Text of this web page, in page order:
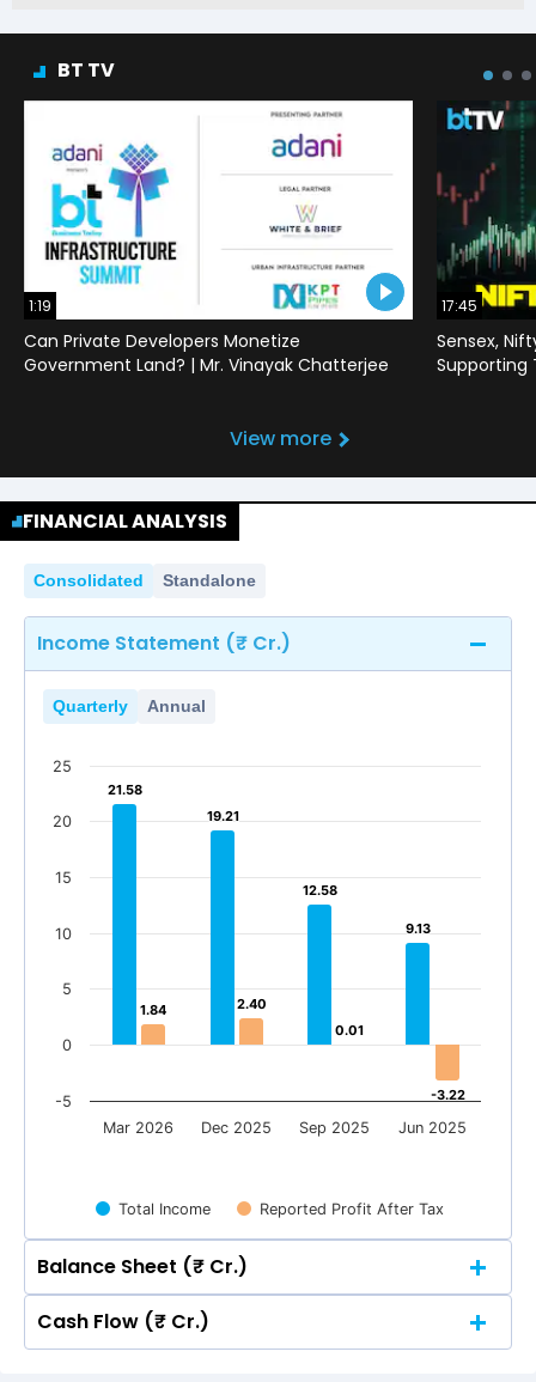
BT TV
1:19
Can Private Developers Monetize
Government Land? | Mr. Vinayak Chatterjee
17:45
Sensex,
Supporting
View more
FINANCIAL ANALYSIS
Consolidated Standalone
Income Statement (₹ Cr.)
Quarterly Annual
21.58
21.58
19.21
19.21
12.58
12.58
9.13
9.13
1.84
1.84 2.40
2.40
0.01
0.01
-3.22
-3.22
Mar 2026 Dec 2025 Sep 2025 Jun 2025
-5
0
5
10
15
20
25
Total Income Reported Profit After Tax
Balance Sheet (₹ Cr.)
Quarterly Annual
Cash Flow (₹ Cr.)